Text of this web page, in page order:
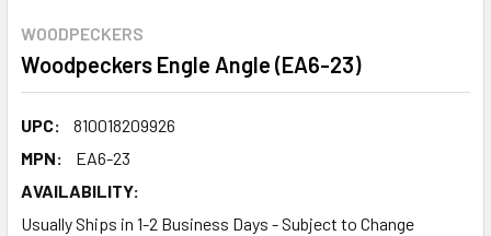
WOODPECKERS
Woodpeckers Engle Angle (EA6-23)
UPC:
810018209926
MPN:
EA6-23
AVAILABILITY:
Usually Ships in 1-2 Business Days - Subject to Change